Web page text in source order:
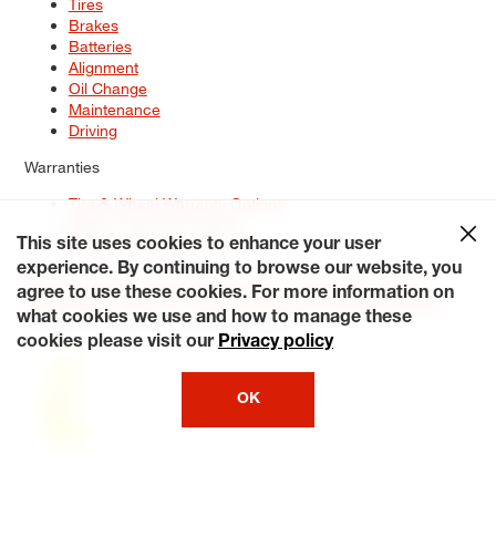
Brakes
Batteries
Alignment
Oil Change
Maintenance
Driving
Warranties
Tire & Wheel Warranty Options
Service Warranty Options
Site Map
Terms of Use Privacy Policy Contact Us
Careers
Accessibility Statement My Privacy Rights Request a Quote
© 2026 Tiresplus. All Rights Reserved.
This site uses cookies to enhance your user
experience. By continuing to browse our website, you
agree to use these cookies. For more information on
what cookies we use and how to manage these
cookies please visit our Privacy policy
OK